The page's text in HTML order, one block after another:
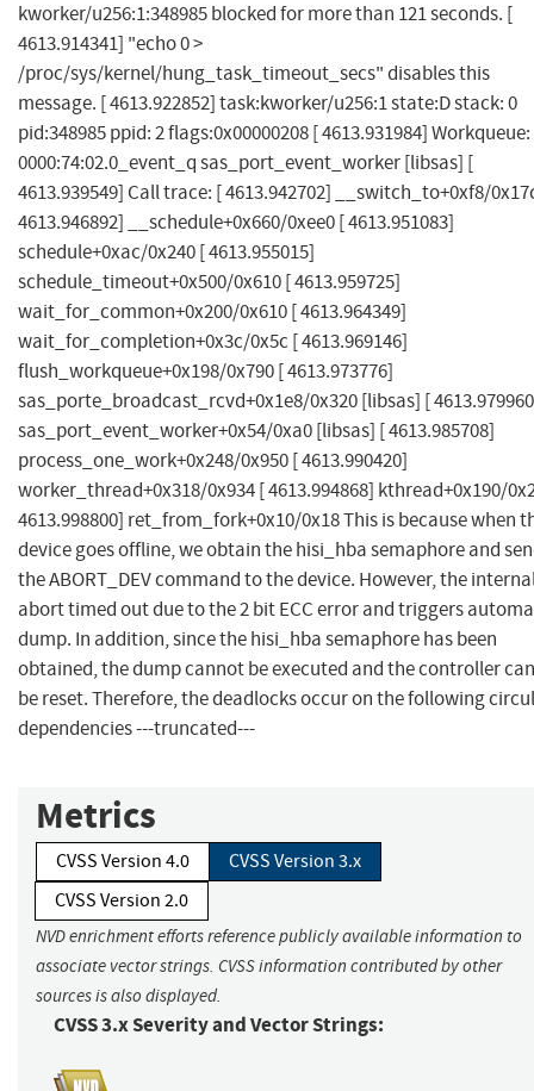
kworker/u256:1:348985 blocked for more than 121 seconds. [
4613.914341] "echo 0 >
/proc/sys/kernel/hung_task_timeout_secs" disables this
message. [ 4613.922852] task:kworker/u256:1 state:D stack: 0
pid:348985 ppid: 2 flags:0x00000208 [ 4613.931984] Workqueue:
0000:74:02.0_event_q sas_port_event_worker [libsas] [
4613.939549] Call trace: [ 4613.942702] __switch_to+0xf8/
4613.946892] __schedule+0x660/0xee0 [ 4613.951083]
schedule+0xac/0x240 [ 4613.955015]
schedule_timeout+0x500/0x610 [ 4613.959725]
wait_for_common+0x200/0x610 [ 4613.964349]
wait_for_completion+0x3c/0x5c [ 4613.969146]
flush_workqueue+0x198/0x790 [ 4613.973776]
sas_porte_broadcast_rcvd+0x1e8/0x320 [libsas] [
sas_port_event_worker+0x54/0xa0 [libsas] [ 4613.985708]
process_one_work+0x248/0x950 [ 4613.990420]
worker_thread+0x318/0x934 [ 4613.994868] kthread+0x190/
4613.998800] ret_from_fork+0x10/0x18 This is because when
device goes offline, we obtain the hisi_hba semaphore and
the ABORT_DEV command to the device. However, the
abort timed out due to the 2 bit ECC error and triggers
dump. In addition, since the hisi_hba semaphore has been
obtained, the dump cannot be executed and the controller
be reset. Therefore, the deadlocks occur on the following
dependencies ---truncated---
Metrics
CVSS Version 4.0
CVSS Version 3.x
CVSS Version 2.0
NVD enrichment efforts reference publicly available information to
associate vector strings. CVSS information contributed by other
sources is also displayed.
CVSS 3.x Severity and Vector Strings: